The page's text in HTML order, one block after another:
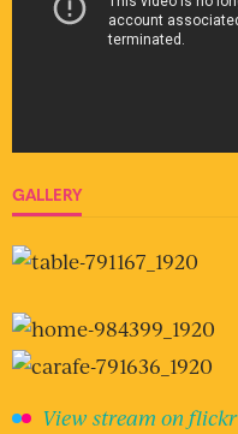
GALLERY
View stream on flickr